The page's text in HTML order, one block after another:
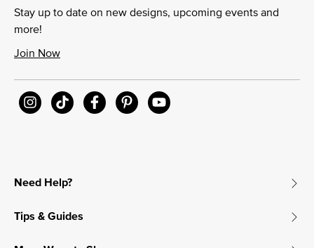
Stay up to date on new designs, upcoming events and
more!
Join Now
Need Help?
Tips & Guides